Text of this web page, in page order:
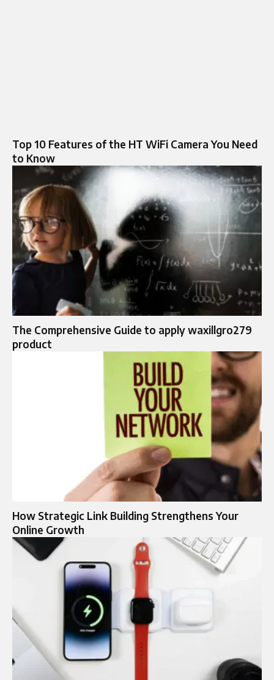
Top 10 Features of the HT WiFi Camera You Need
to Know
The Comprehensive Guide to apply waxillgro279
product
How Strategic Link Building Strengthens Your
Online Growth